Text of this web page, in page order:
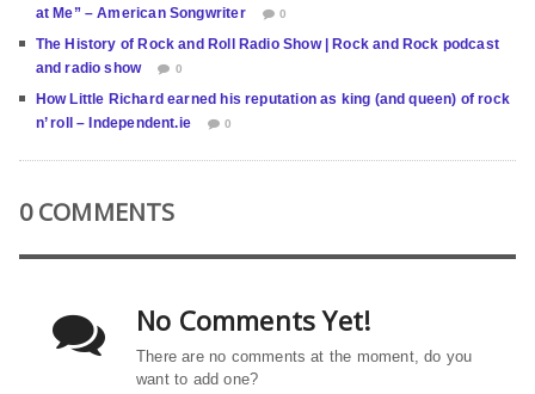
at Me” – American Songwriter
0
The History of Rock and Roll Radio Show | Rock and Rock podcast
and radio show
0
How Little Richard earned his reputation as king (and queen) of rock
n’ roll – Independent.ie
0
0 COMMENTS
No Comments Yet!
There are no comments at the moment, do you
want to add one?